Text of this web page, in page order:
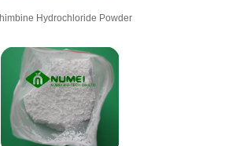
Hydrochloride Powder